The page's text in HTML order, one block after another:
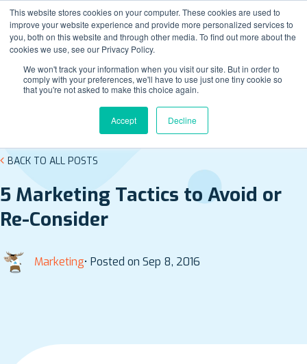
This website stores cookies on your computer. These cookies are used to
improve your website experience and provide more personalized services to
you, both on this website and through other media. To find out more about the
cookies we use, see our Privacy Policy.
We won't track your information when you visit our site. But in order to
comply with your preferences, we'll have to use just one tiny cookie so
that you're not asked to make this choice again.
Accept Decline
BACK TO ALL POSTS
5 Marketing Tactics to Avoid or
Re-Consider
Marketing• Posted on Sep 8, 2016